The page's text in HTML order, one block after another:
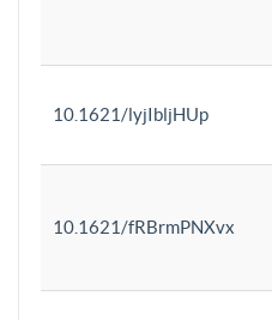
10.1621/lyjIbljHUp
10.1621/fRBrmPNXvx